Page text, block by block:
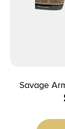
Savage
Luger 8+1
Slide, Flat